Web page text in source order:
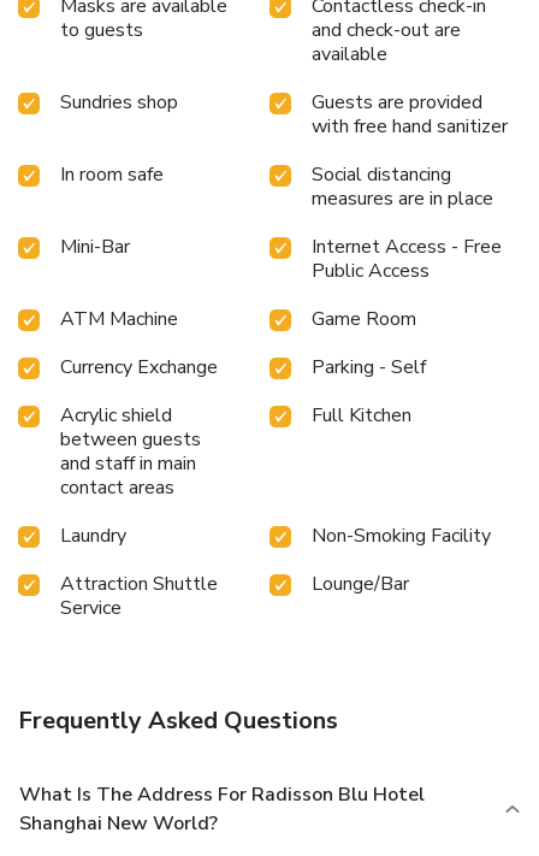
and delicious meal choices are available to satisfy your
appetite whenever it strikes.Enjoy an entertaining evening
with your fellow travelers at the hotel's bar.During your
stay at hotel, an array of engaging activities and amenities
guarantees a delightful experience.Conclude your holiday
room, spa and sauna on your final days.Be sure to drop by
the pool at hotel at least once during your stay.Discover
strength during your getaway.
Masks are available
to guests
Contactless check-in
and check-out are
available
Sundries shop
Guests are provided
with free hand sanitizer
In room safe
Social distancing
measures are in place
Mini-Bar
Internet Access - Free
Public Access
ATM Machine
Game Room
Currency Exchange
Parking - Self
Acrylic shield
between guests
and staff in main
contact areas
Full Kitchen
Laundry
Non-Smoking Facility
Attraction Shuttle
Service
Lounge/Bar
Frequently Asked Questions
What Is The Address For Radisson Blu Hotel
Shanghai New World?